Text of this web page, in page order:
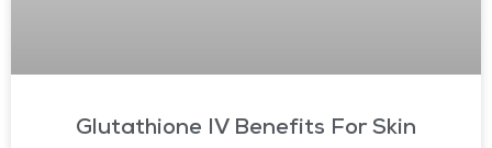
Glutathione IV Benefits For Skin